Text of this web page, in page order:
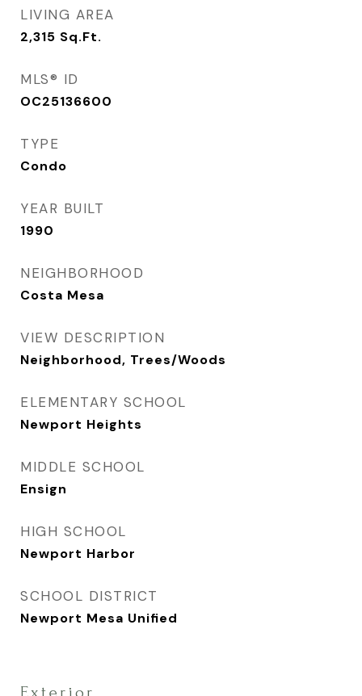
LIVING AREA
2,315 Sq.Ft.
MLS® ID
OC25136600
TYPE
Condo
YEAR BUILT
1990
NEIGHBORHOOD
Costa Mesa
VIEW DESCRIPTION
Neighborhood, Trees/Woods
ELEMENTARY SCHOOL
Newport Heights
MIDDLE SCHOOL
Ensign
HIGH SCHOOL
Newport Harbor
SCHOOL DISTRICT
Newport Mesa Unified